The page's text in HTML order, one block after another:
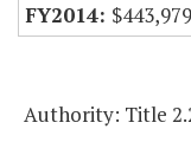
$443,979
Authority: Title